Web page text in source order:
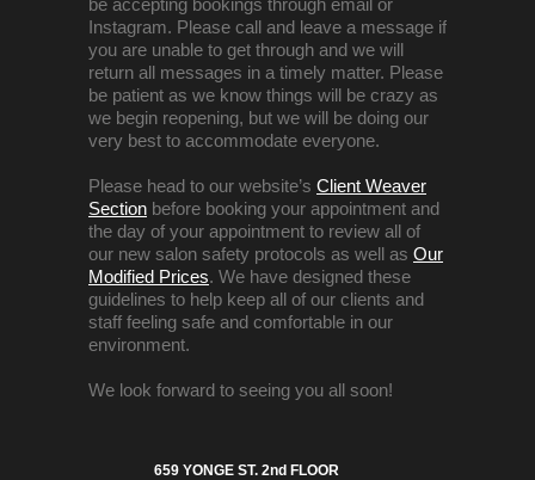
be accepting bookings through email or
Instagram. Please call and leave a message if
you are unable to get through and we will
return all messages in a timely matter. Please
be patient as we know things will be crazy as
we begin reopening, but we will be doing our
very best to accommodate everyone.
Please head to our website’s Client Weaver
Section before booking your appointment and
the day of your appointment to review all of
our new salon safety protocols as well as Our
Modified Prices. We have designed these
guidelines to help keep all of our clients and
staff feeling safe and comfortable in our
environment.
We look forward to seeing you all soon!
659 YONGE ST. 2nd FLOOR